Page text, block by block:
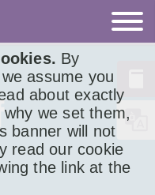
By
assume you
about exactly
we set them,
banner will not
read our cookie
the link at the